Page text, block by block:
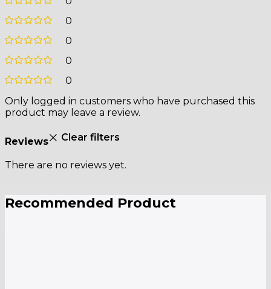
0
0
0
0
Reviews Clear filters
There are no reviews yet.
Only logged in customers who have purchased this
product may leave a review.
Recommended Product